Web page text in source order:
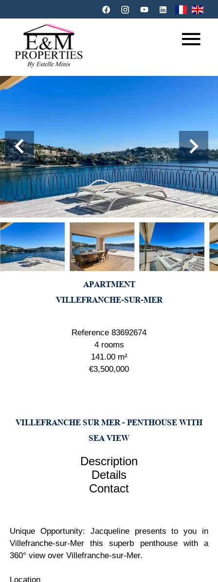
APARTMENT
VILLEFRANCHE-SUR-MER
Reference 83692674
4 rooms
141.00m²
€3,500,000
VILLEFRANCHE SUR MER - PENTHOUSE WITH
SEA VIEW
Description
Details
Contact
Unique Opportunity: Jacqueline presents to you in
Villefranche-sur-Mer this superb penthouse with a
360° view over Villefranche-sur-Mer.
Location